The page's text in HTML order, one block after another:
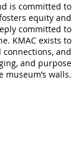
is committed to
equity and
committed to
KMAC exists to
connections, and
and purpose
walls.